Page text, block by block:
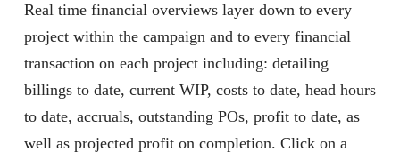
Real time financial overviews layer down to every
project within the campaign and to every financial
transaction on each project including: detailing
billings to date, current WIP, costs to date, head hours
to date, accruals, outstanding POs, profit to date, as
well as projected profit on completion. Click on a